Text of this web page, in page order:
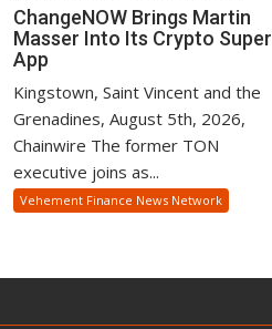
ChangeNOW Brings Martin
Masser Into Its Crypto Super
App
Kingstown, Saint Vincent and the
Grenadines, August 5th, 2026,
Chainwire The former TON
executive joins as...
Vehement Finance News Network